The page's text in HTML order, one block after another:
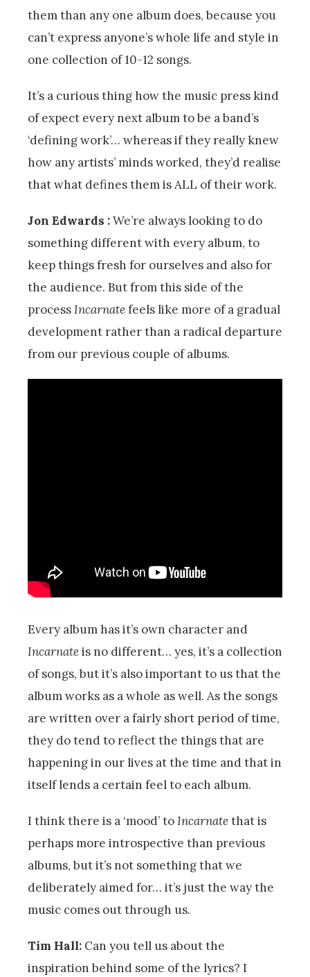
them than any one album does, because you
can’t express anyone’s whole life and style in
one collection of 10-12 songs.
It’s a curious thing how the music press kind
of expect every next album to be a band’s
‘defining work’… whereas if they really knew
how any artists’ minds worked, they’d realise
that what defines them is ALL of their work.
Jon Edwards :We’re always looking to do
something different with every album, to
keep things fresh for ourselves and also for
the audience. But from this side of the
processIncarnatefeels like more of a gradual
development rather than a radical departure
from our previous couple of albums.
Every album has it’s own character and
Incarnateis no different… yes, it’s a collection
of songs, but it’s also important to us that the
album works as a whole as well. As the songs
are written over a fairly short period of time,
they do tend to reflect the things that are
happening in our lives at the time and that in
itself lends a certain feel to each album.
I think there is a ‘mood’ toIncarnatethat is
perhaps more introspective than previous
albums, but it’s not something that we
deliberately aimed for… it’s just the way the
music comes out through us.
Tim Hall: Can you tell us about the
inspiration behind some of the lyrics? I